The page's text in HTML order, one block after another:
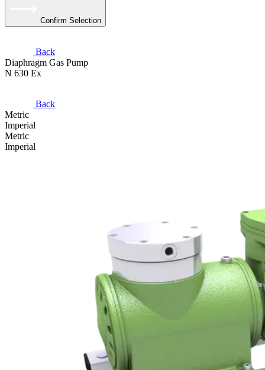
Confirm Selection
Back
Diaphragm Gas Pump
N 630 Ex
Back
Metric
Imperial
Metric
Imperial